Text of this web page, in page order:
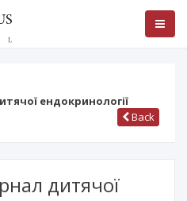
ендокринології
Back
дитячої